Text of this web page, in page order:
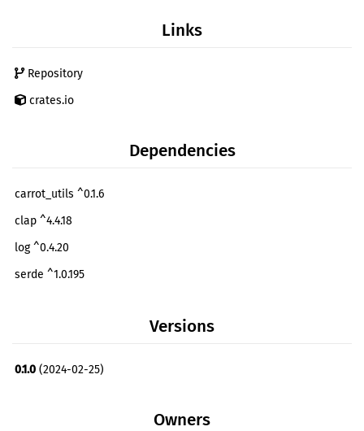
Links
Repository
crates.io
Dependencies
carrot_utils ^0.1.6
clap ^4.4.18
log ^0.4.20
serde ^1.0.195
Versions
0.1.0 (2024-02-25)
Owners